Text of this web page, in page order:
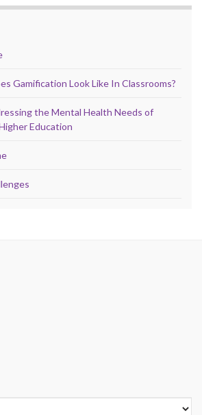
Gamification Look Like In Classrooms?
the Mental Health Needs of
Education